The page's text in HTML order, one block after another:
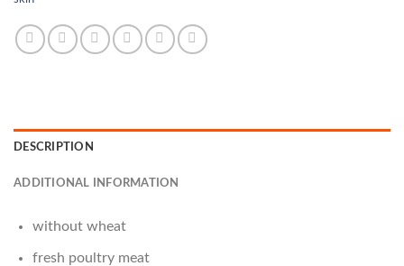
DESCRIPTION
ADDITIONAL INFORMATION
without wheat
fresh poultry meat